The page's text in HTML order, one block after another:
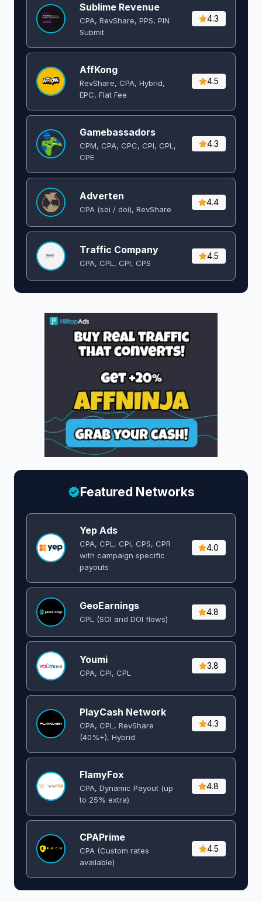
Sublime Revenue
CPA, RevShare, PPS, PIN
Submit
4.3
AffKong
RevShare, CPA, Hybrid,
EPC, Flat Fee
4.5
Gamebassadors
CPM, CPA, CPC, CPI, CPL,
CPE
4.3
Adverten
CPA (soi / doi), RevShare
4.4
Traffic Company
CPA, CPL, CPI, CPS
4.5
Featured Networks
Yep Ads
CPA, CPL, CPI, CPS, CPR
with campaign specific
payouts
4.0
GeoEarnings
CPL (SOI and DOI flows) ​
4.8
Youmi
CPA, CPI, CPL
3.8
PlayCash Network
CPA, CPL, RevShare
(40%+), Hybrid
4.3
FlamyFox
CPA, Dynamic Payout (up
to 25% extra)
4.8
CPAPrime
CPA (Custom rates
available)
4.5